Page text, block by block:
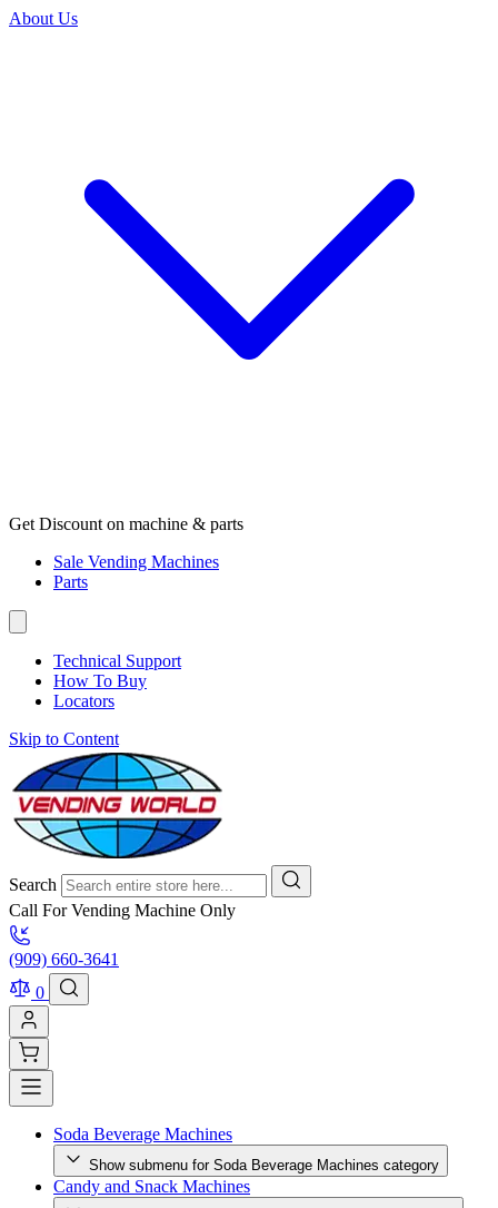
About Us
Get Discount on machine & parts
Sale Vending Machines
Parts
Technical Support
How To Buy
Locators
Skip to Content
Search
Call For Vending Machine Only
(909) 660-3641
0
Soda Beverage Machines
Show submenu for Soda Beverage Machines category
Candy and Snack Machines